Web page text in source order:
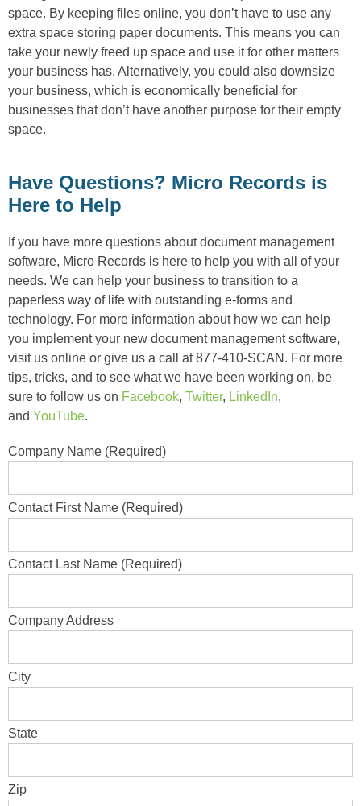
space. By keeping files online, you don’t have to use any
extra space storing paper documents. This means you can
take your newly freed up space and use it for other matters
your business has. Alternatively, you could also downsize
your business, which is economically beneficial for
businesses that don’t have another purpose for their empty
space.
Have Questions? Micro Records is
Here to Help
If you have more questions about document management
software, Micro Records is here to help you with all of your
needs. We can help your business to transition to a
paperless way of life with outstanding e-forms and
technology. For more information about how we can help
you implement your new document management software,
visit us online or give us a call at 877-410-SCAN. For more
tips, tricks, and to see what we have been working on, be
sure to follow us on Facebook, Twitter, LinkedIn,
and YouTube.
Company Name (Required)
Contact First Name (Required)
Contact Last Name (Required)
Company Address
City
State
Zip